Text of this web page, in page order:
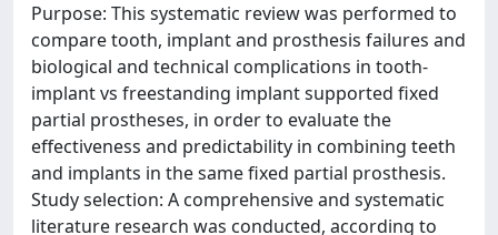
Purpose: This systematic review was performed to
compare tooth, implant and prosthesis failures and
biological and technical complications in tooth-
implant vs freestanding implant supported fixed
partial prostheses, in order to evaluate the
effectiveness and predictability in combining teeth
and implants in the same fixed partial prosthesis.
Study selection: A comprehensive and systematic
literature research was conducted, according to